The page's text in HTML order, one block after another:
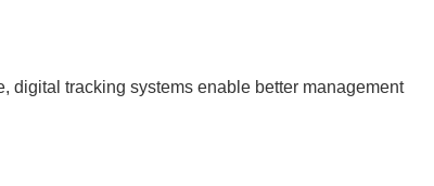
digital tracking systems enable better management